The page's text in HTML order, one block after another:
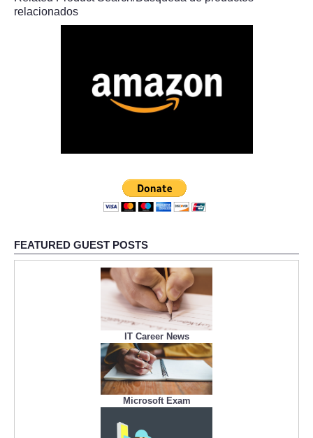
relacionados
FEATURED GUEST POSTS
IT Career News
Microsoft Exam